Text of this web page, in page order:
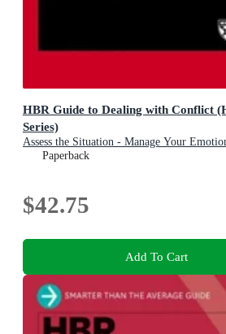
HBR Guide to Dealing with Conflict
Series)
Assess the Situation - Manage Your
Paperback
$42.75
Add To Cart